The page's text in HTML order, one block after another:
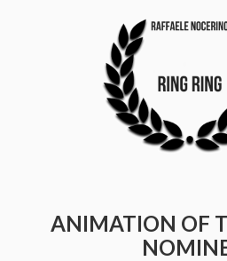
ANIMATION OF